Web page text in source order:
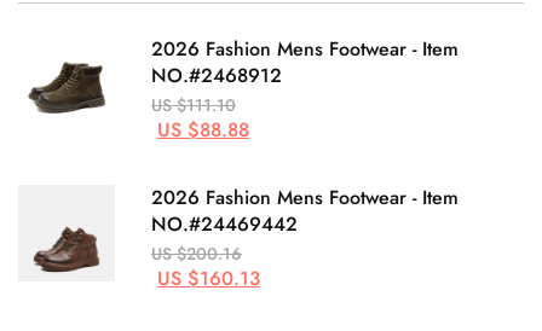
2026 Fashion Mens Footwear - Item
NO.#2468912
US $111.10
US $88.88
2026 Fashion Mens Footwear - Item
NO.#24469442
US $200.16
US $160.13